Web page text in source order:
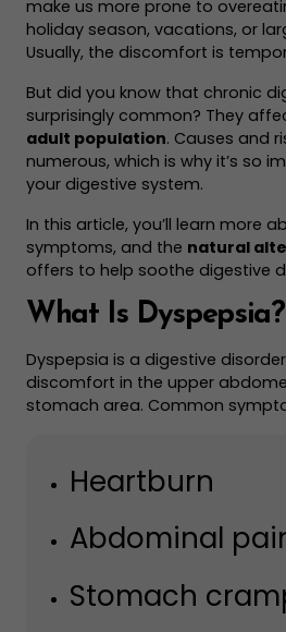
make us more prone to
holiday season, vacations, or
Usually, the discomfort is
But did you know that chronic
surprisingly common? They
adult population. Causes and
numerous, which is why it’s so
your digestive system.
In this article, you’ll learn more
symptoms, and the natural
offers to help soothe digestive
What Is Dyspepsia?
Dyspepsia is a digestive
discomfort in the upper
stomach area. Common
Heartburn
Abdominal
Stomach